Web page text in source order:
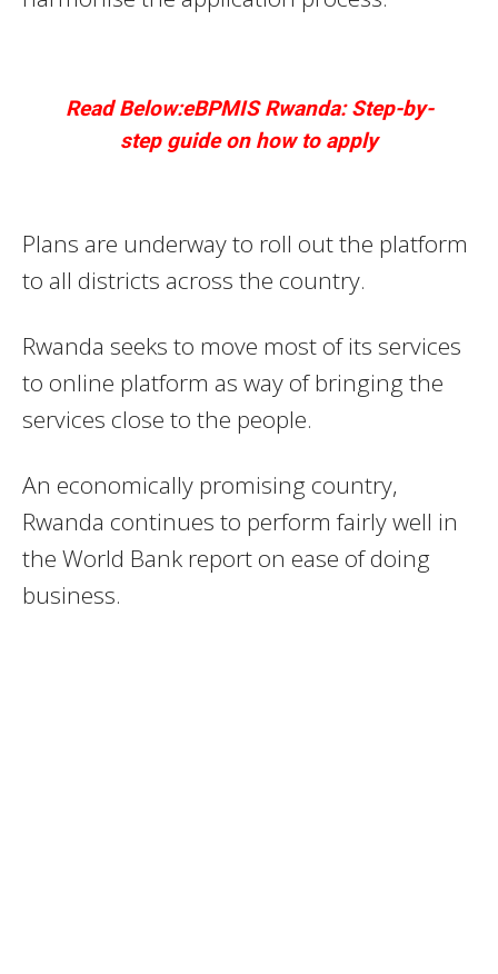
Read Below:eBPMIS Rwanda: Step-by-
step guide on how to apply
Plans are underway to roll out the platform
to all districts across the country.
Rwanda seeks to move most of its services
to online platform as way of bringing the
services close to the people.
An economically promising country,
Rwanda continues to perform fairly well in
the World Bank report on ease of doing
business.